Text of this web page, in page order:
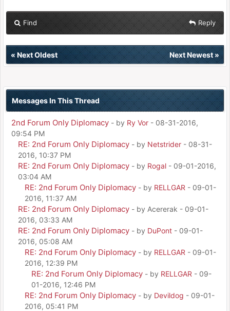
Find Reply
« Next Oldest Next Newest»
Messages In This Thread
2nd Forum Only Diplomacy - by Ry Vor - 08-31-2016,
09:54 PM
RE: 2nd Forum Only Diplomacy - by Netstrider - 08-31-
2016, 10:37 PM
RE: 2nd Forum Only Diplomacy - by Rogal - 09-01-2016,
03:04 AM
RE: 2nd Forum Only Diplomacy - by RELLGAR - 09-01-
2016, 11:37 AM
RE: 2nd Forum Only Diplomacy - by Acererak - 09-01-
2016, 03:33 AM
RE: 2nd Forum Only Diplomacy - by DuPont - 09-01-
2016, 05:08 AM
RE: 2nd Forum Only Diplomacy - by RELLGAR - 09-01-
2016, 12:39 PM
RE: 2nd Forum Only Diplomacy - by RELLGAR - 09-
01-2016, 12:46 PM
RE: 2nd Forum Only Diplomacy - by Devildog - 09-01-
2016, 05:41 PM